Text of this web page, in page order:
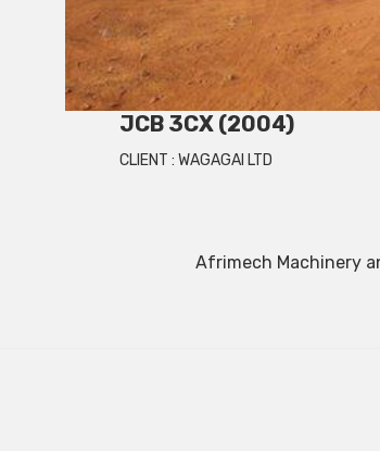
JCB 3CX (2004)
CLIENT : WAGAGAI LTD
Afrimech Machinery